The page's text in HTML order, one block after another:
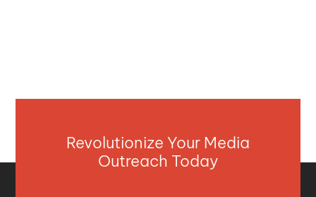
Revolutionize Your Media
Outreach Today